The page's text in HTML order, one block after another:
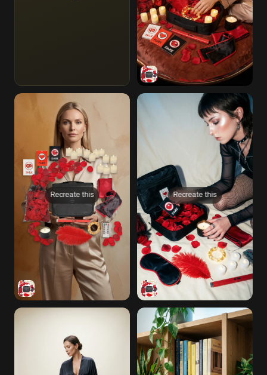
Recreate this Recreate this